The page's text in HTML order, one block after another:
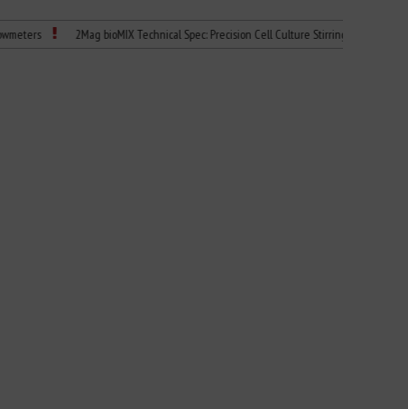
2Mag bioMIX Technical Spec: Precision Cell Culture Stirring Child Dies of